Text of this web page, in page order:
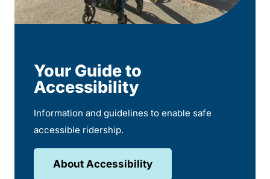
Your Guide to
Accessibility
Information and guidelines to enable safe
accessible ridership.
About Accessibility